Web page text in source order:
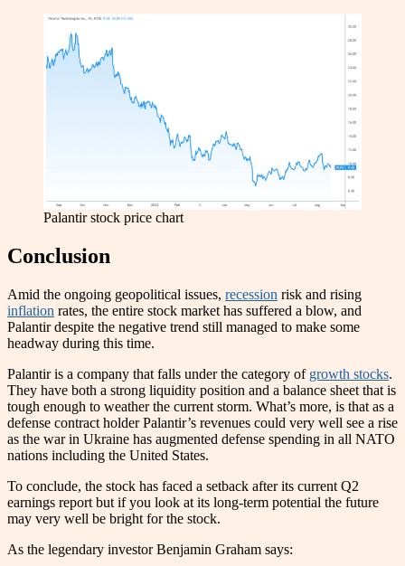
Palantir stock price chart
Conclusion
Amid the ongoing geopolitical issues, recession risk and rising
inflation rates, the entire stock market has suffered a blow, and
Palantir despite the negative trend still managed to make some
headway during this time.
Palantir is a company that falls under the category of growth stocks.
They have both a strong liquidity position and a balance sheet that is
tough enough to weather the current storm. What’s more, is that as a
defense contract holder Palantir’s revenues could very well see a rise
as the war in Ukraine has augmented defense spending in all NATO
nations including the United States.
To conclude, the stock has faced a setback after its current Q2
earnings report but if you look at its long-term potential the future
may very well be bright for the stock.
As the legendary investor Benjamin Graham says: